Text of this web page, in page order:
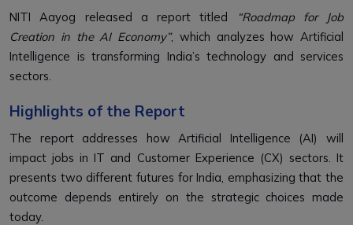
NITI Aayog released a report titled
“Roadmap for Job
Creation in the AI Economy”, which analyzes how Artificial
Intelligence is transforming India’s technology and services
sectors.
Highlights of the Report
The report addresses how Artificial Intelligence (AI) will
impact jobs in IT and Customer Experience (CX) sectors. It
presents two different futures for India, emphasizing that the
outcome depends entirely on the strategic choices made
today.